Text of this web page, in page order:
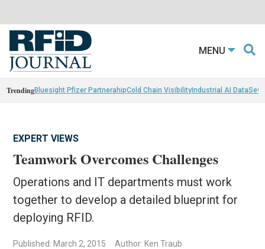
MENU
TrendingBluesight Pfizer PartnerahipCold Chain VisibilityIndustrial AI Data
EXPERT VIEWS
Teamwork Overcomes Challenges
Operations and IT departments must work
together to develop a detailed blueprint for
deploying RFID.
Published: March 2, 2015 Author: Ken Traub